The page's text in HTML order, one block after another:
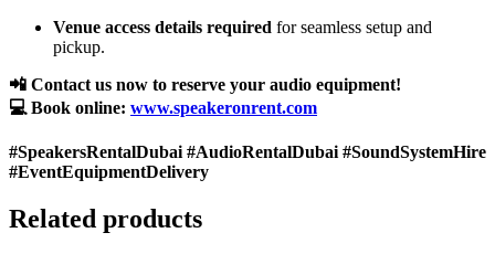
Venue access details required for seamless setup and
pickup.
📲 Contact us now to reserve your audio equipment!
💻 Book online: www.speakeronrent.com
#SpeakersRentalDubai #AudioRentalDubai #SoundSystemHire
#EventEquipmentDelivery
Related products